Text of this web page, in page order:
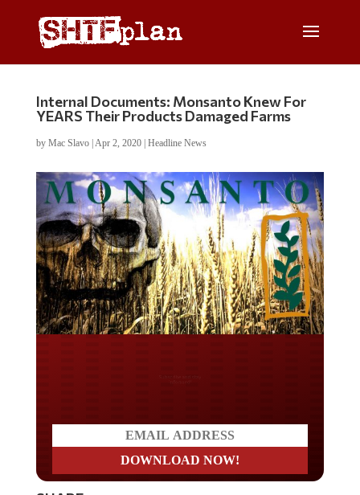
Internal Documents: Monsanto Knew For
YEARS Their Products Damaged Farms
by Mac Slavo| Apr 2, 2020| Headline News
SHARE